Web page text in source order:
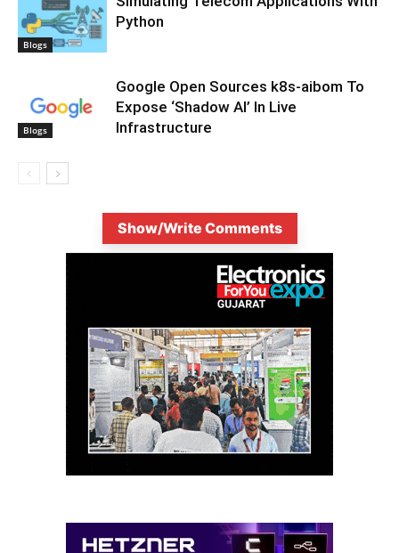
Blogs
Python
Blogs
Google Open Sources k8s-aibom To
Expose ‘Shadow AI’ In Live
Infrastructure
Show/Write Comments